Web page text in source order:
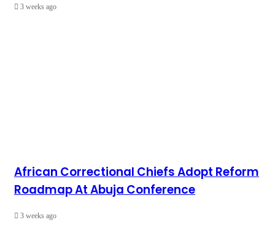
3 weeks ago
African Correctional Chiefs Adopt Reform
Roadmap At Abuja Conference
3 weeks ago